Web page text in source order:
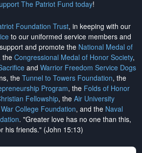
The Patriot Fund today!
Foundation Trust, in keeping with our
to our uniformed service members and
and promote the National Medal of
the Congressional Medal of Honor Society,
and Warrior Freedom Service Dogs
the Tunnel to Towers Foundation, the
Program, the Folds of Honor
Fellowship, the Air University
College Foundation, and the Naval
. "Greater love has no one than this,
his friends." (John 15:13)